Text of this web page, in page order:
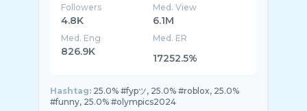
Followers
4.8K
Med. View
6.1M
Med. Eng
826.9K
Med. ER
17252.5%
Hashtag: 25.0% #fypツ, 25.0% #roblox, 25.0%
#funny, 25.0% #olympics2024